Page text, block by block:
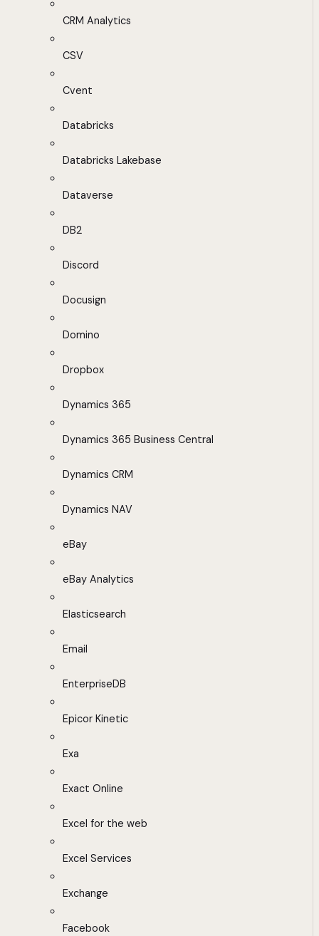
CRM Analytics
CSV
Cvent
Databricks
Databricks Lakebase
Dataverse
DB2
Discord
Docusign
Domino
Dropbox
Dynamics 365
Dynamics 365 Business Central
Dynamics CRM
Dynamics NAV
eBay
eBay Analytics
Elasticsearch
Email
EnterpriseDB
Epicor Kinetic
Exa
Exact Online
Excel for the web
Excel Services
Exchange
Facebook